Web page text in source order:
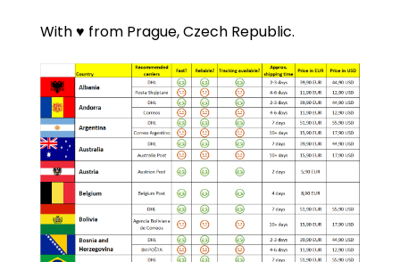
With ♥ from Prague, Czech Republic.